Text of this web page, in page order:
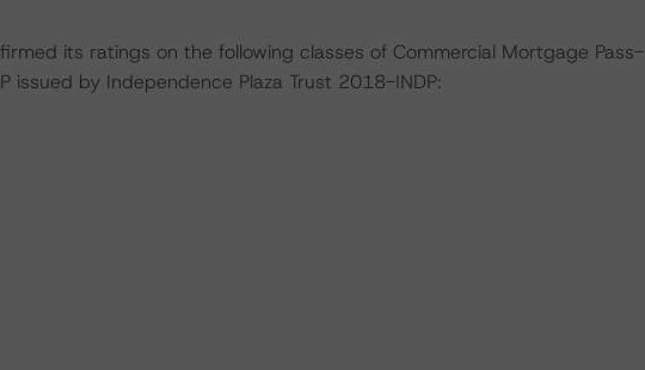
its ratings on the following classes of Commercial Mortgage Pass-
issued by Independence Plaza Trust 2018-INDP: